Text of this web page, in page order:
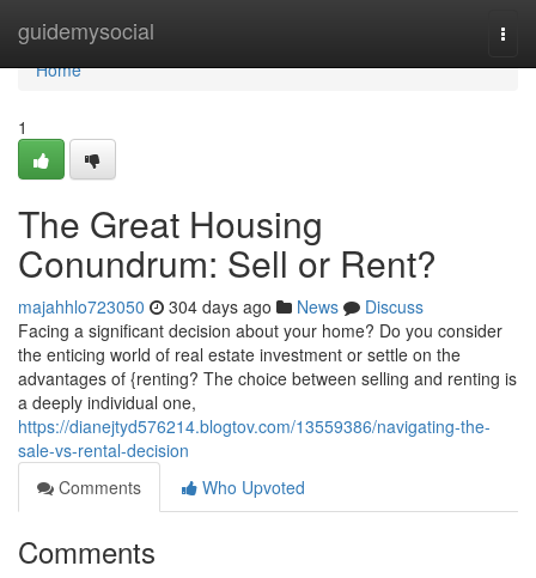
guidemysocial
Home
Home
1
The Great Housing
Conundrum: Sell or Rent?
majahhlo723050 304 days ago News
Discuss
Facing a significant decision about your home? Do you consider
the enticing world of real estate investment or settle on the
advantages of {renting? The choice between selling and renting is
a deeply individual one,
https://dianejtyd576214.blogtov.com/13559386/navigating-the-
sale-vs-rental-decision
Comments
Who Upvoted
Comments